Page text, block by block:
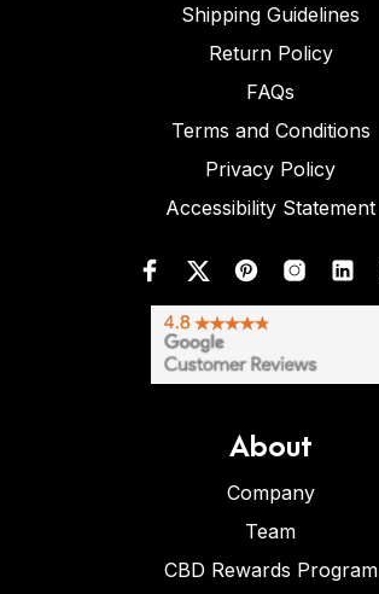
Shipping Guidelines
Return Policy
FAQs
Terms and Conditions
Privacy Policy
Accessibility Statement
About
Company
Team
CBD Rewards Program